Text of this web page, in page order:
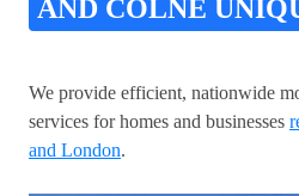
AND COLNE
We provide efficient, nationwide
services for homes and businesses
and London.